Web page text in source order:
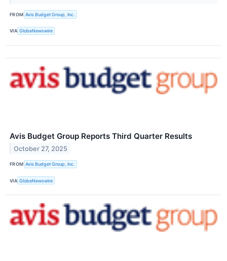
FROM Avis Budget Group, Inc.
VIA GlobeNewswire
Avis Budget Group Reports Third Quarter Results
October 27, 2025
FROM Avis Budget Group, Inc.
VIA GlobeNewswire